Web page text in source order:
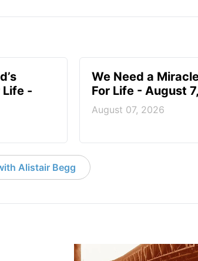
Life -
We Need a
For Life - August
August 07, 2026
Alistair Begg